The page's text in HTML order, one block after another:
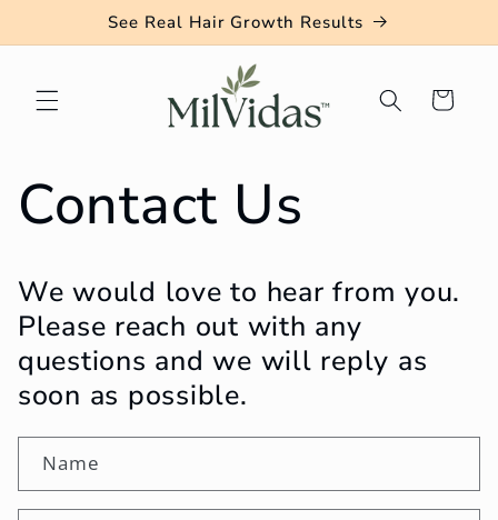
See Real Hair Growth Results
Cart
Contact Us
We would love to hear from you.
Please reach out with any
questions and we will reply as
soon as possible.
Name